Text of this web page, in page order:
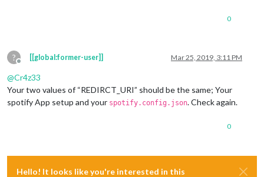
0
?
Offline
[[global:former-user]] Mar 25, 2019, 3:11 PM
@Cr4z33
Your two values of “REDIRCT_URI” should be the same; Your
spotify App setup and your spotify.config.json. Check again.
0
Hello! It looks like you're interested in this